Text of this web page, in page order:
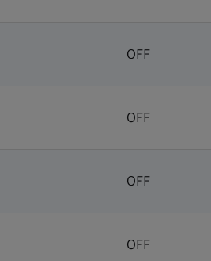
OFF
OFF
OFF
OFF